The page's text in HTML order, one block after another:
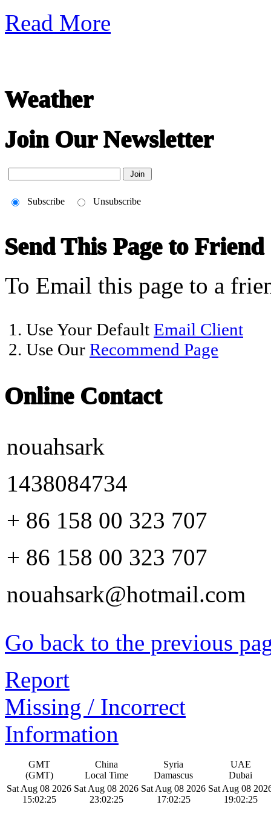
Read More
Weather
Join Our Newsletter
Subscribe Unsubscribe
Send This Page to Friend
To Email this page to a
1. Use Your Default Email Client
2. Use Our Recommend Page
Online Contact
nouahsark
1438084734
+ 86 158 00 323 707
+ 86 158 00 323 707
nouahsark@hotmail.com
Go back to the previous
Report
Missing / Incorrect
Information
GMT
(GMT)
China
Local Time
Syria
Damascus
UAE
Dubai
Sat Aug 08 2026
15:02:25
Sat Aug 08 2026
23:02:25
Sat Aug 08 2026
17:02:25
Sat Aug 08
19:02:25